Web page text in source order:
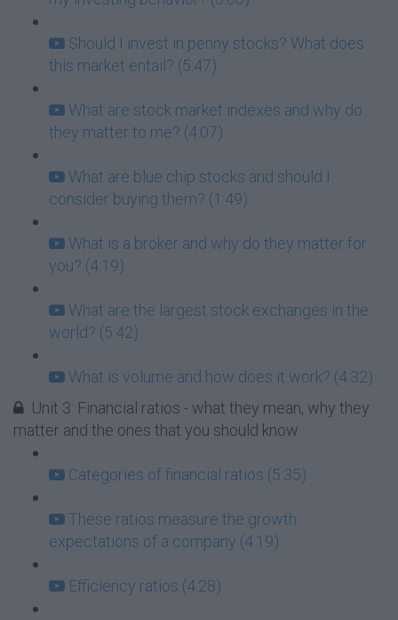
Should I invest in penny stocks? What does
this market entail? (5:47)
What are stock market indexes and why do
they matter to me? (4:07)
What are blue chip stocks and should I
consider buying them? (1:49)
What is a broker and why do they matter for
you? (4:19)
What are the largest stock exchanges in the
world? (5:42)
What is volume and how does it work? (4:32)
Unit 3: Financial ratios - what they mean, why they
matter and the ones that you should know
Categories of financial ratios (5:35)
These ratios measure the growth
expectations of a company (4:19)
Efficiency ratios (4:28)